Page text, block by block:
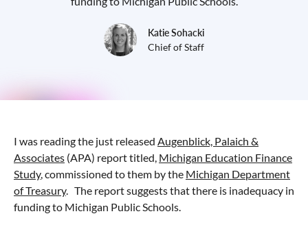
Katie Sohacki
Chief of Staff
I was reading the just released Augenblick, Palaich &
Associates (APA) report titled, Michigan Education Finance
Study, commissioned to them by the Michigan Department
of Treasury. The report suggests that there is inadequacy in
funding to Michigan Public Schools.